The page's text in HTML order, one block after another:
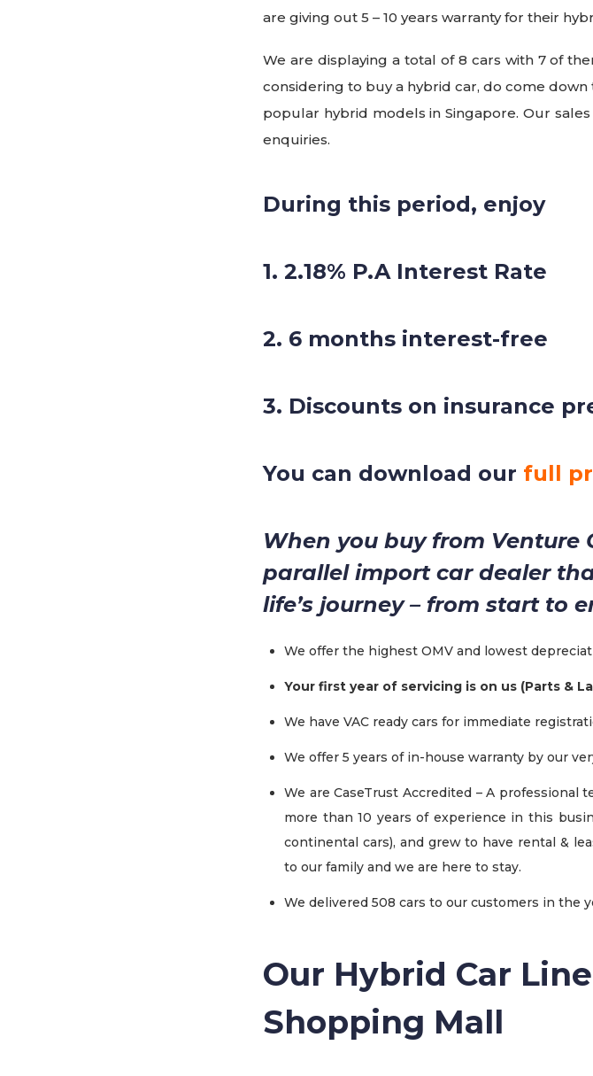
are giving out 5 – 10 years warranty for their
We are displaying a total of 8 cars with 7 of
considering to buy a hybrid car, do come
popular hybrid models in Singapore. Our
enquiries.
During this period, enjoy
1. 2.18% P.A Interest Rate
2. 6 months interest-free
3. Discounts on insurance
You can download our full
When you buy from Venture
parallel import car dealer
life’s journey – from start to
We offer the highest OMV and lowest
Your first year of servicing is on us (Parts &
We have VAC ready cars for immediate
We offer 5 years of in-house warranty by our
We are CaseTrust Accredited – A professional
more than 10 years of experience in this
continental cars), and grew to have rental &
to our family and we are here to stay.
We delivered 508 cars to our customers in the
Our Hybrid Car
Shopping Mall